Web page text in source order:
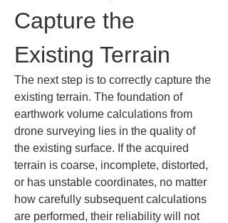
Capture the
Existing Terrain
The next step is to correctly capture the
existing terrain. The foundation of
earthwork volume calculations from
drone surveying lies in the quality of
the existing surface. If the acquired
terrain is coarse, incomplete, distorted,
or has unstable coordinates, no matter
how carefully subsequent calculations
are performed, their reliability will not